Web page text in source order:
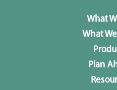
What
What
Plan